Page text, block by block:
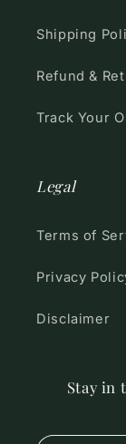
Shipping
Refund &
Track Your
Legal
Terms of
Privacy
Disclaimer
Stay in